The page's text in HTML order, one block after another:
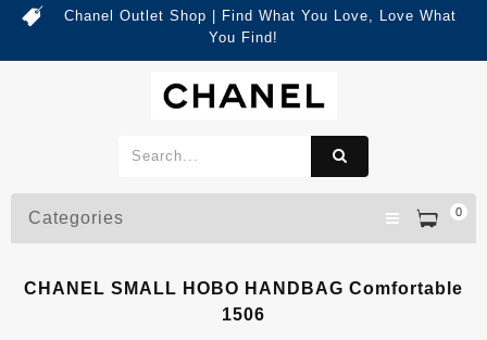
Chanel Outlet Shop | Find What You Love, Love What
You Find!
0
Categories
CHANEL SMALL HOBO HANDBAG Comfortable
1506